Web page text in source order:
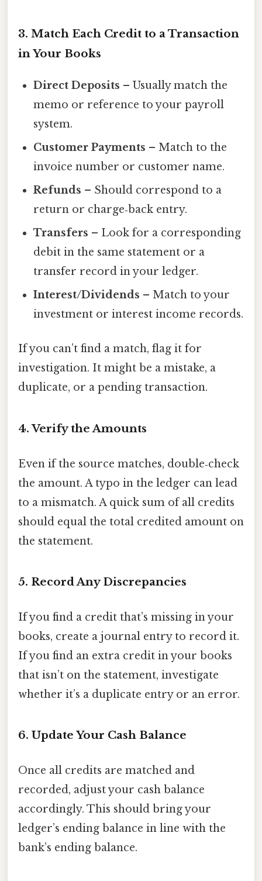
3. Match Each Credit to a Transaction
in Your Books
Direct Deposits – Usually match the
memo or reference to your payroll
system.
Customer Payments – Match to the
invoice number or customer name.
Refunds – Should correspond to a
return or charge‑back entry.
Transfers – Look for a corresponding
debit in the same statement or a
transfer record in your ledger.
Interest/Dividends – Match to your
investment or interest income records.
If you can’t find a match, flag it for
investigation. It might be a mistake, a
duplicate, or a pending transaction.
4. Verify the Amounts
Even if the source matches, double‑check
the amount. A typo in the ledger can lead
to a mismatch. A quick sum of all credits
should equal the total credited amount on
the statement.
5. Record Any Discrepancies
If you find a credit that’s missing in your
books, create a journal entry to record it.
If you find an extra credit in your books
that isn’t on the statement, investigate
whether it’s a duplicate entry or an error.
6. Update Your Cash Balance
Once all credits are matched and
recorded, adjust your cash balance
accordingly. This should bring your
ledger’s ending balance in line with the
bank’s ending balance.